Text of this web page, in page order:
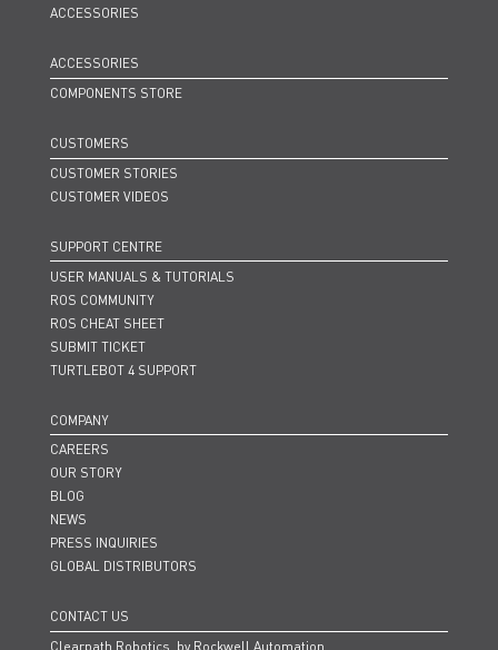
ACCESSORIES
ACCESSORIES
COMPONENTS STORE
CUSTOMERS
CUSTOMER STORIES
CUSTOMER VIDEOS
SUPPORT CENTRE
USER MANUALS & TUTORIALS
ROS COMMUNITY
ROS CHEAT SHEET
SUBMIT TICKET
TURTLEBOT 4 SUPPORT
COMPANY
CAREERS
OUR STORY
BLOG
NEWS
PRESS INQUIRIES
GLOBAL DISTRIBUTORS
CONTACT US
Clearpath Robotics, by Rockwell Automation